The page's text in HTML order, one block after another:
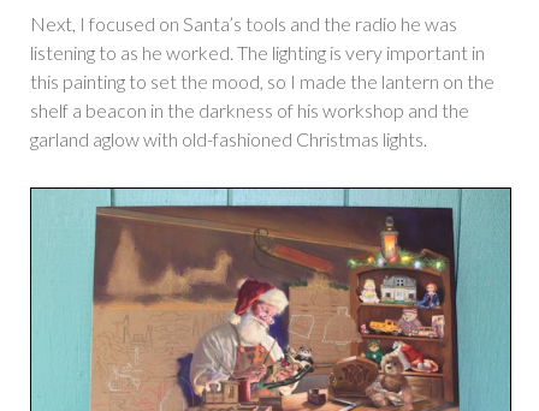
Next, I focused on Santa’s tools and the radio he was
listening to as he worked. The lighting is very important in
this painting to set the mood, so I made the lantern on the
shelf a beacon in the darkness of his workshop and the
garland aglow with old-fashioned Christmas lights.